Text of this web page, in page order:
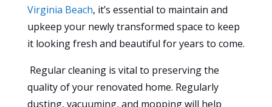
Virginia Beach, it’s essential to maintain and
upkeep your newly transformed space to keep
it looking fresh and beautiful for years to come.
Regular cleaning is vital to preserving the
quality of your renovated home. Regularly
dusting, vacuuming, and mopping will help